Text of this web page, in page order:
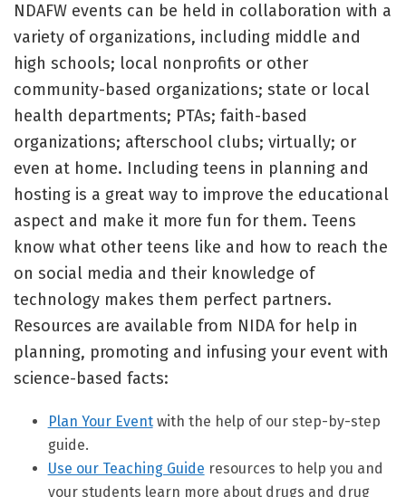
NDAFW events can be held in collaboration with a
variety of organizations, including middle and
high schools; local nonprofits or other
community-based organizations; state or local
health departments; PTAs; faith-based
organizations; afterschool clubs; virtually; or
even at home. Including teens in planning and
hosting is a great way to improve the educational
aspect and make it more fun for them. Teens
know what other teens like and how to reach the
on social media and their knowledge of
technology makes them perfect partners.
Resources are available from NIDA for help in
planning, promoting and infusing your event with
science-based facts:
Plan Your Eventwith the help of our step-by-step
guide.
Use our Teaching Guide resources to help you and
your students learn more about drugs and drug